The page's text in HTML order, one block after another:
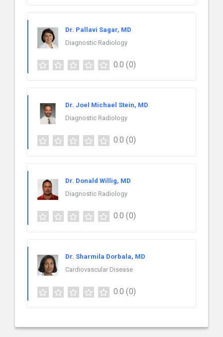
Dr. Pallavi Sagar, MD
Diagnostic Radiology
0.0 (0)
Dr. Joel Michael Stein, MD
Diagnostic Radiology
0.0 (0)
Dr. Donald Willig, MD
Diagnostic Radiology
0.0 (0)
Dr. Sharmila Dorbala, MD
Cardiovascular Disease
0.0 (0)